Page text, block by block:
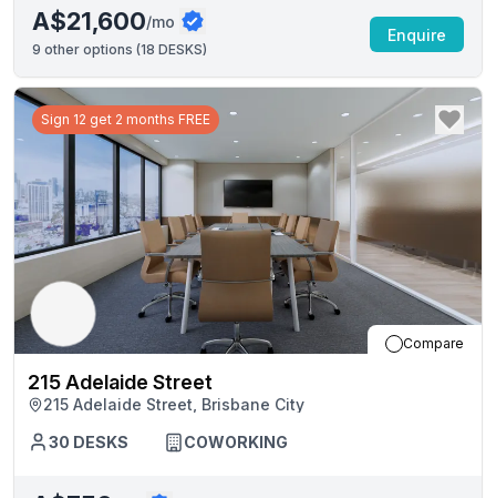
A$21,600/mo
9 other options (18 DESKS)
Enquire
Sign 12 get 2 months FREE
Compare
215 Adelaide Street
215 Adelaide Street, Brisbane City
30 DESKS COWORKING